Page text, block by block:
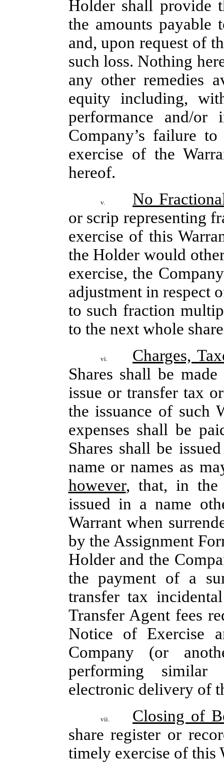
Holder shall provide
the amounts
and, upon request of
such loss. Nothing
any other remedies
equity including,
performance and/
Company’s failure
exercise of the
hereof.
v.
No
or scrip representing
exercise of this
the Holder would
exercise, the
adjustment in respect
to such fraction
to the next whole
vi.
Charges,
Shares shall be
issue or transfer tax
the issuance of such
expenses shall be
Shares shall be
name or names as
however, that, in the
issued in a name
Warrant when
by the Assignment
Holder and the
the payment of a
transfer tax
Transfer Agent fees
Notice of Exercise
Company (or
performing similar
electronic delivery of
vii.
Closing of
share register or
timely exercise of this